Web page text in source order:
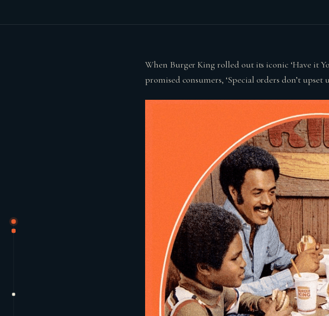
When Burger King rolled out its iconic ‘Have it
promised consumers, ‘Special orders don’t upset